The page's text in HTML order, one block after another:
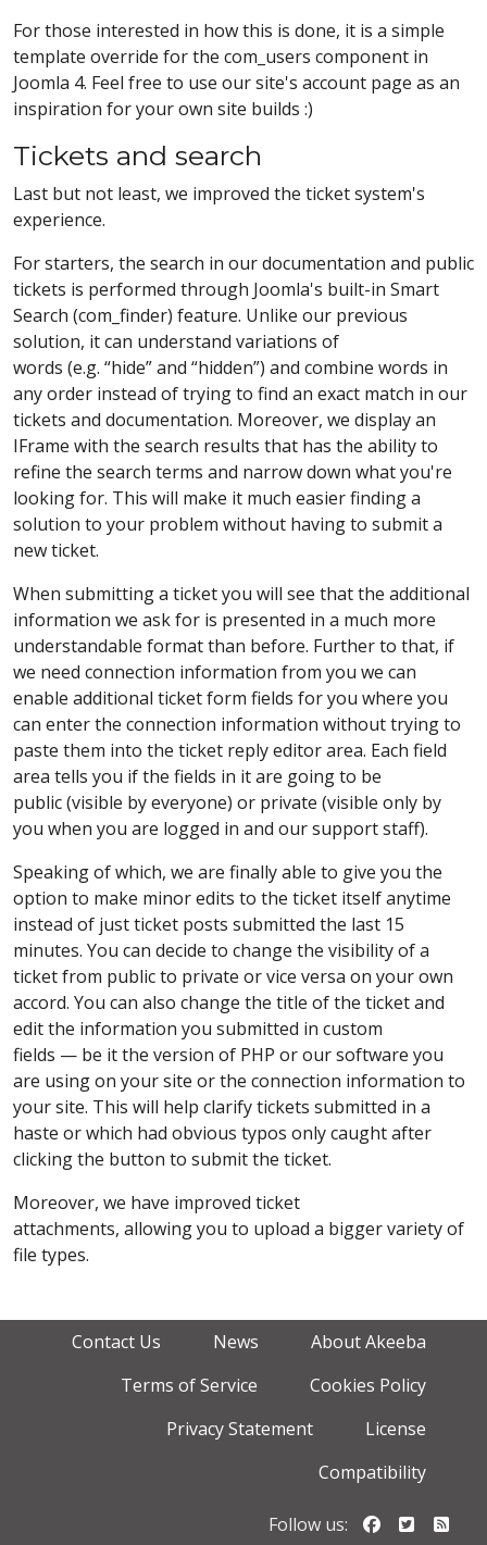
For those interested in how this is done, it is a simple
template override for the com_users component in
Joomla 4. Feel free to use our site's account page as an
inspiration for your own site builds :)
Tickets and search
Last but not least, we improved the ticket system's
experience.
For starters, the search in our documentation and public
tickets is performed through Joomla's built-in Smart
Search (com_finder) feature. Unlike our previous
solution, it can understand variations of
words (e.g. “hide” and “hidden”) and combine words in
any order instead of trying to find an exact match in our
tickets and documentation. Moreover, we display an
IFrame with the search results that has the ability to
refine the search terms and narrow down what you're
looking for. This will make it much easier finding a
solution to your problem without having to submit a
new ticket.
When submitting a ticket you will see that the additional
information we ask for is presented in a much more
understandable format than before. Further to that, if
we need connection information from you we can
enable additional ticket form fields for you where you
can enter the connection information without trying to
paste them into the ticket reply editor area. Each field
area tells you if the fields in it are going to be
public (visible by everyone) or private (visible only by
you when you are logged in and our support staff).
Speaking of which, we are finally able to give you the
option to make minor edits to the ticket itself anytime
instead of just ticket posts submitted the last 15
minutes. You can decide to change the visibility of a
ticket from public to private or vice versa on your own
accord. You can also change the title of the ticket and
edit the information you submitted in custom
fields — be it the version of PHP or our software you
are using on your site or the connection information to
your site. This will help clarify tickets submitted in a
haste or which had obvious typos only caught after
clicking the button to submit the ticket.
Moreover, we have improved ticket
attachments, allowing you to upload a bigger variety of
file types.
Contact Us News
About Akeeba
Terms of Service
Cookies Policy
Privacy Statement
License
Compatibility
Follow us: Follow us